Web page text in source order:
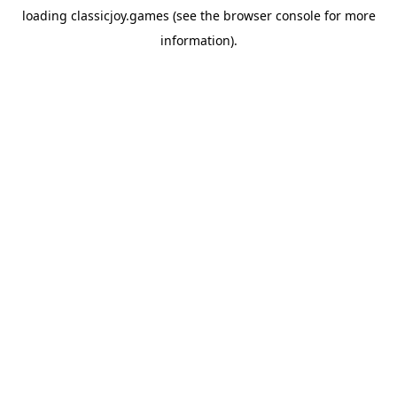
loading classicjoy.games (see the browser consolefor more
information).